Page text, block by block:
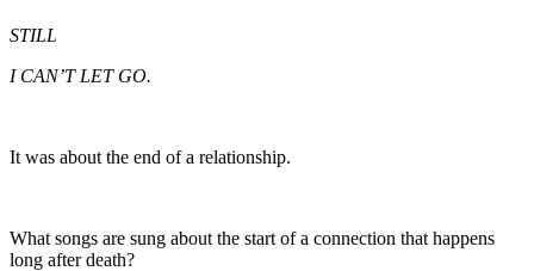
STILL
I CAN’T LET GO.
It was about the end of a relationship.
What songs are sung about the start of a connection that happens
long after death?